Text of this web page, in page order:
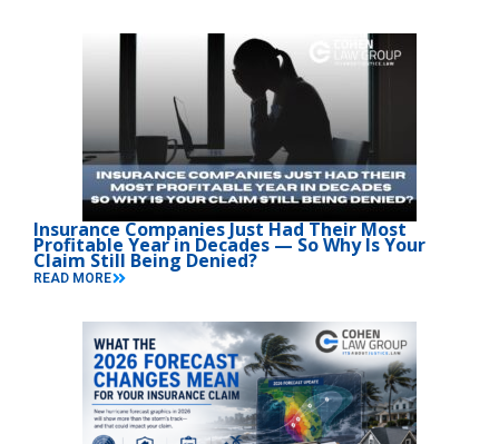
Insurance Companies Just Had Their Most
Profitable Year in Decades — So Why Is Your
Claim Still Being Denied?
READ MORE